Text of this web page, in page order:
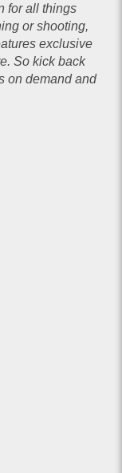
for all things
or shooting,
exclusive
So kick back
on demand and